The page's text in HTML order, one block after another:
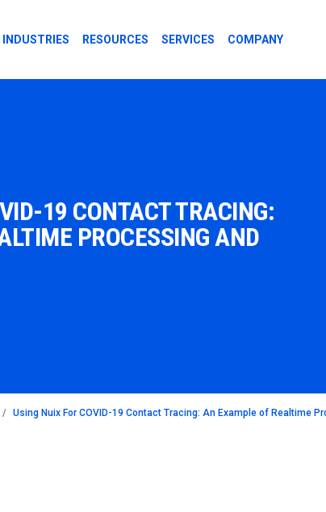
INDUSTRIES RESOURCES SERVICES COMPANY
19 CONTACT TRACING:
PROCESSING AND
Using Nuix For COVID-19 Contact Tracing: An Example of Realtime